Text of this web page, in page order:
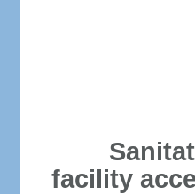
facility